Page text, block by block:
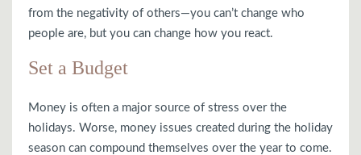
from the negativity of others—you can’t change who
people are, but you can change how you react.
Set a Budget
Money is often a major source of stress over the
holidays. Worse, money issues created during the holiday
season can compound themselves over the year to come.